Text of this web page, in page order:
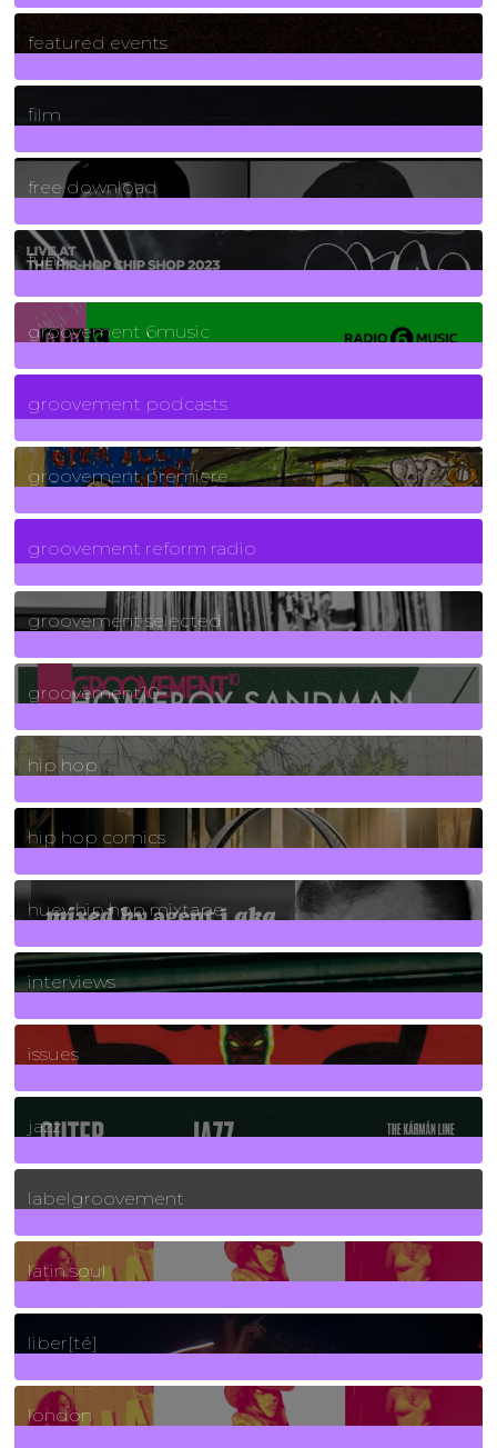
165Posts
featured events
255Posts
film
2Posts
free download
129Posts
funk
139Posts
groovement 6music
6Posts
groovement podcasts
325Posts
groovement premiere
5Posts
groovement reform radio
40Posts
groovement selected
4Posts
groovement10
19Posts
hip hop
736Posts
hip hop comics
5Posts
huey hip hop mixtape
2Posts
interviews
90Posts
issues
30Posts
jazz
131Posts
labelgroovement
3Posts
latin soul
24Posts
liber[té]
8Posts
london